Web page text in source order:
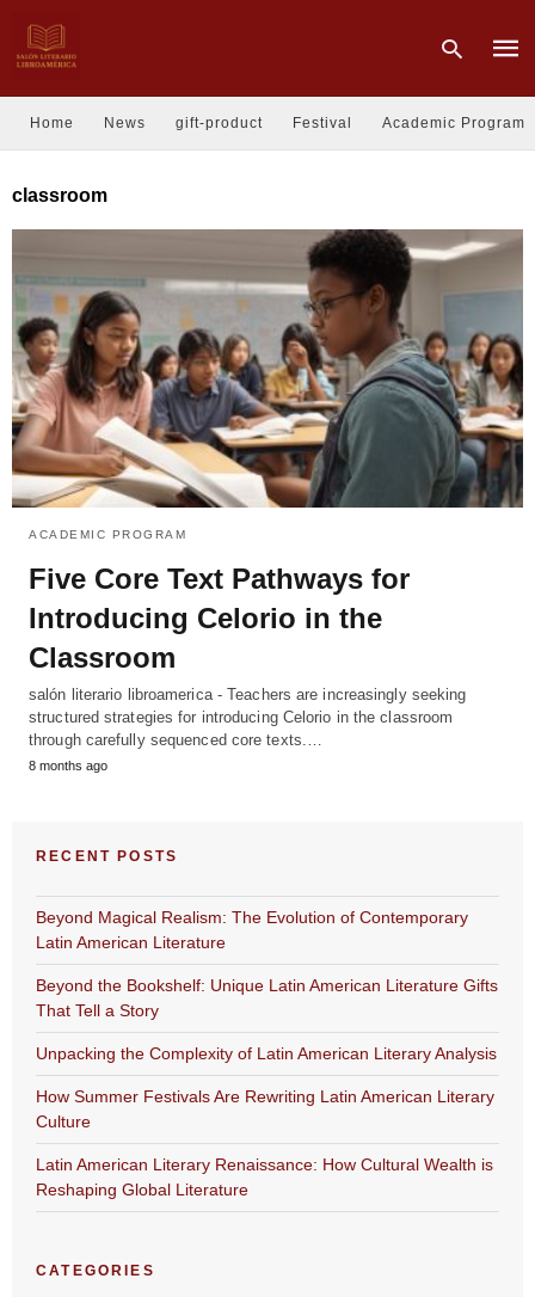
Home News gift-product Festival Academic Program
classroom
ACADEMIC PROGRAM
Five Core Text Pathways for
Introducing Celorio in the
Classroom
salón literario libroamerica - Teachers are increasingly seeking
structured strategies for introducing Celorio in the classroom
through carefully sequenced core texts.…
8 months ago
RECENT POSTS
Beyond Magical Realism: The Evolution of Contemporary
Latin American Literature
Beyond the Bookshelf: Unique Latin American Literature Gifts
That Tell a Story
Unpacking the Complexity of Latin American Literary Analysis
How Summer Festivals Are Rewriting Latin American Literary
Culture
Latin American Literary Renaissance: How Cultural Wealth is
Reshaping Global Literature
CATEGORIES